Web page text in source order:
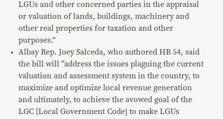
LGUs and other concerned parties in the appraisal
or valuation of lands, buildings, machinery and
other real properties for taxation and other
purposes.”
Albay Rep. Joey Salceda, who authored HB 54, said
the bill will “address the issues plaguing the current
valuation and assessment system in the country, to
maximize and optimize local revenue generation
and ultimately, to achieve the avowed goal of the
LGC [Local Government Code] to make LGUs